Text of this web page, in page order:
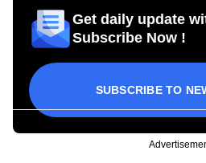
Get daily update
Subscribe Now !
SUBSCRIBE TO